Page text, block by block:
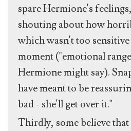
spare Hermione's
shouting about how
which wasn't too
moment ("emotional
Hermione might say).
have meant to be
bad - she'll get over it."
Thirdly, some believe that